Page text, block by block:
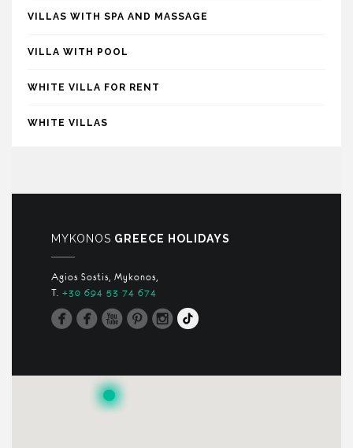
VILLAS WITH SPA AND MASSAGE
VILLA WITH POOL
WHITE VILLA FOR RENT
WHITE VILLAS
MYKONOS GREECE HOLIDAYS
Agios Sostis, Mykonos,
T. +30 694 53 74 674